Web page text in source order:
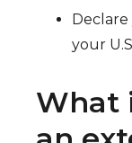
Declare
your
What